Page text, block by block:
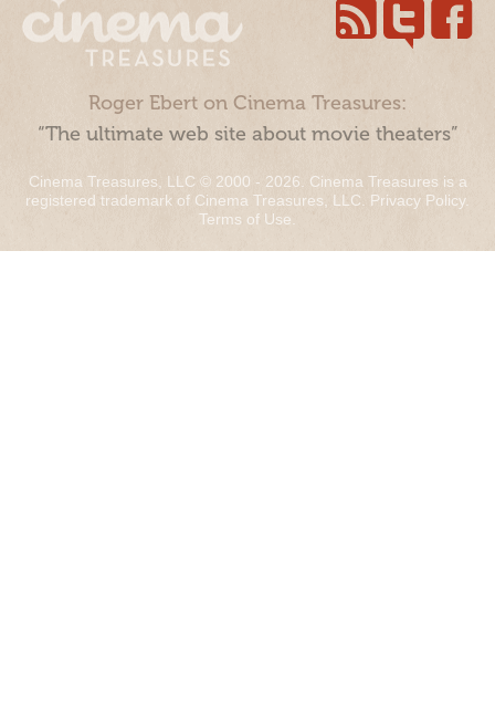
Roger Ebert on Cinema Treasures:
“The ultimate web site about movie theaters”
Cinema Treasures, LLC © 2000 - 2026. Cinema Treasures is a
registered trademark of Cinema Treasures, LLC. Privacy Policy.
Terms of Use